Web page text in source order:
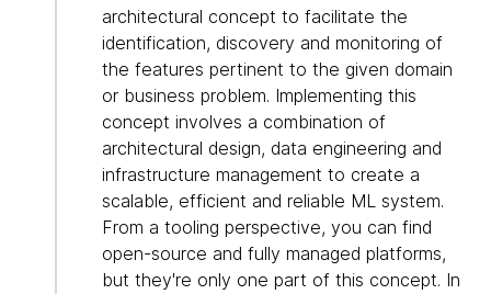
architectural concept to facilitate the
identification, discovery and monitoring of
the features pertinent to the given domain
or business problem. Implementing this
concept involves a combination of
architectural design, data engineering and
infrastructure management to create a
scalable, efficient and reliable ML system.
From a tooling perspective, you can find
open-source and fully managed platforms,
but they're only one part of this concept. In